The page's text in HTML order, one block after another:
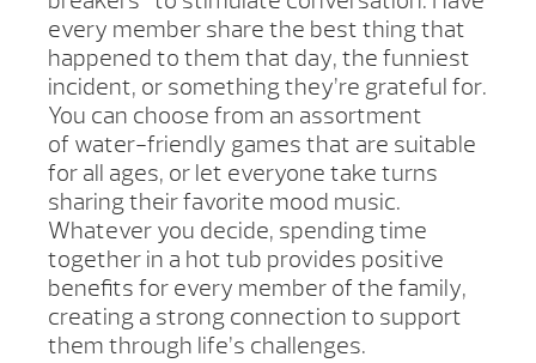
every member share the best thing that
happened to them that day, the funniest
incident, or something they’re grateful for.
You can choose from an assortment
of water-friendly games that are suitable
for all ages, or let everyone take turns
sharing their favorite mood music.
Whatever you decide, spending time
together in a hot tub provides positive
benefits for every member of the family,
creating a strong connection to support
them through life’s challenges.